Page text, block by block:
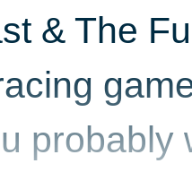
& The
probably